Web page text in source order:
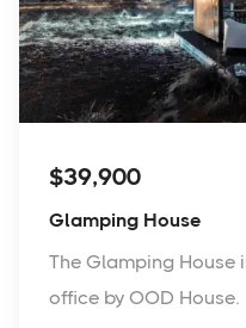
$39,900
Glamping House
The Glamping House
office by OOD House.